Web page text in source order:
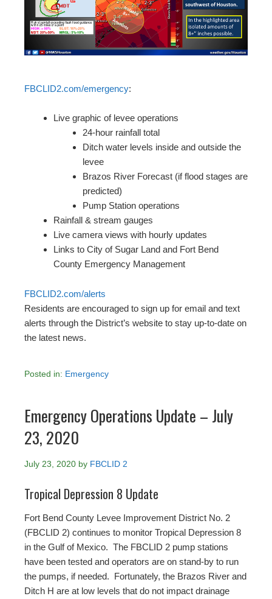
FBCLID2.com/emergency:
Live graphic of levee operations
24-hour rainfall total
Ditch water levels inside and outside the
levee
Brazos River Forecast (if flood stages are
predicted)
Pump Station operations
Rainfall & stream gauges
Live camera views with hourly updates
Links to City of Sugar Land and Fort Bend
County Emergency Management
FBCLID2.com/alerts
Residents are encouraged to sign up for email and text
alerts through the District’s website to stay up-to-date on
the latest news.
Posted in: Emergency
Emergency Operations Update – July
23, 2020
July 23, 2020 by FBCLID 2
Tropical Depression 8 Update
Fort Bend County Levee Improvement District No. 2
(FBCLID 2) continues to monitor Tropical Depression 8
in the Gulf of Mexico. The FBCLID 2 pump stations
have been tested and operators are on stand-by to run
the pumps, if needed. Fortunately, the Brazos River and
Ditch H are at low levels that do not impact drainage